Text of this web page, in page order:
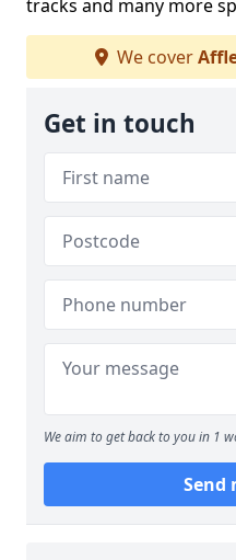
tracks and many more
We cover
Get in touch
We aim to get back to you in 1
Send